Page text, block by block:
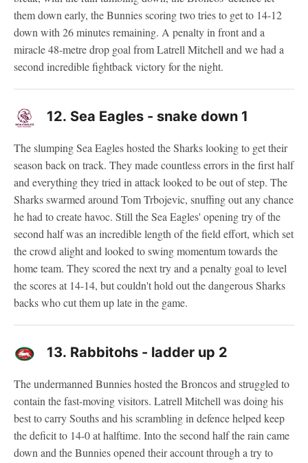
them down early, the Bunnies scoring two tries to get to 14-12
down with 26 minutes remaining. A penalty in front and a
miracle 48-metre drop goal from Latrell Mitchell and we had a
second incredible fightback victory for the night.
12. Sea Eagles - snake down 1
The slumping Sea Eagles hosted the Sharks looking to get their
season back on track. They made countless errors in the first half
and everything they tried in attack looked to be out of step. The
Sharks swarmed around Tom Trbojevic, snuffing out any chance
he had to create havoc. Still the Sea Eagles' opening try of the
second half was an incredible length of the field effort, which set
the crowd alight and looked to swing momentum towards the
home team. They scored the next try and a penalty goal to level
the scores at 14-14, but couldn't hold out the dangerous Sharks
backs who cut them up late in the game.
13. Rabbitohs - ladder up 2
The undermanned Bunnies hosted the Broncos and struggled to
contain the fast-moving visitors. Latrell Mitchell was doing his
best to carry Souths and his scrambling in defence helped keep
the deficit to 14-0 at halftime. Into the second half the rain came
down and the Bunnies opened their account through a try to